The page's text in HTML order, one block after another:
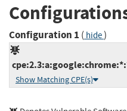
Configuration 1 ( hide)
Show Matching CPE(s)